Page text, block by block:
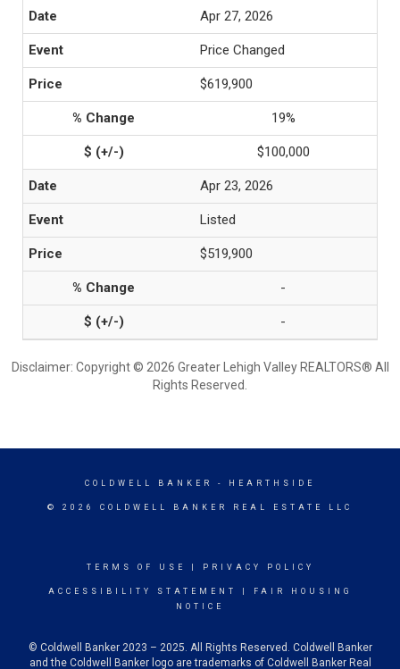
Apr 27, 2026
Price Changed
$619,900
19%
$100,000
Apr 23, 2026
Listed
$519,900
-
-
Disclaimer: Copyright © 2026 Greater Lehigh Valley REALTORS® All
Rights Reserved.
COLDWELL BANKER - HEARTHSIDE
© 2026 COLDWELL BANKER REAL ESTATE LLC
TERMS OF USE PRIVACY POLICY
ACCESSIBILITY STATEMENT
FAIR HOUSING
NOTICE
© Coldwell Banker 2023 – 2025. All Rights Reserved. Coldwell Banker
and the Coldwell Banker logo are trademarks of Coldwell Banker Real